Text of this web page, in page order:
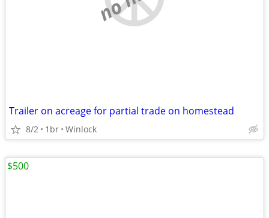
Trailer on acreage for partial trade on homestead
8/2 1br Winlock
$500